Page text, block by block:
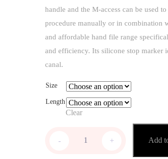
handle and the M-access can be used
procedure manually or in combination
and affordable hand file range
and efficiency. Its silicone stop marker
canal.
Size
Length
Clear
access
- + Add